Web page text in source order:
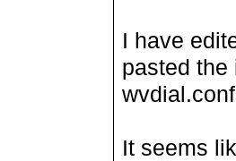
I have
pasted the
It seems